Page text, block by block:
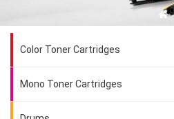
Color Toner Cartridges
Mono Toner Cartridges